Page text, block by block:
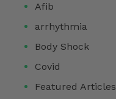
Afib
arrhythmia
Body Shock
Covid
Featured Articles